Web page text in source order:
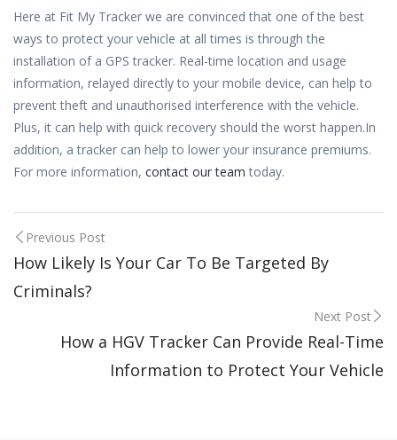
Here at Fit My Tracker we are convinced that one of the best
ways to protect your vehicle at all times is through the
installation of a GPS tracker. Real-time location and usage
information, relayed directly to your mobile device, can help to
prevent theft and unauthorised interference with the vehicle.
Plus, it can help with quick recovery should the worst happen.In
addition, a tracker can help to lower your insurance premiums.
For more information, contact our team today.
Post
navigation
Previous Post
How Likely Is Your Car To Be Targeted By
Criminals?
Next Post
How a HGV Tracker Can Provide Real-Time
Information to Protect Your Vehicle